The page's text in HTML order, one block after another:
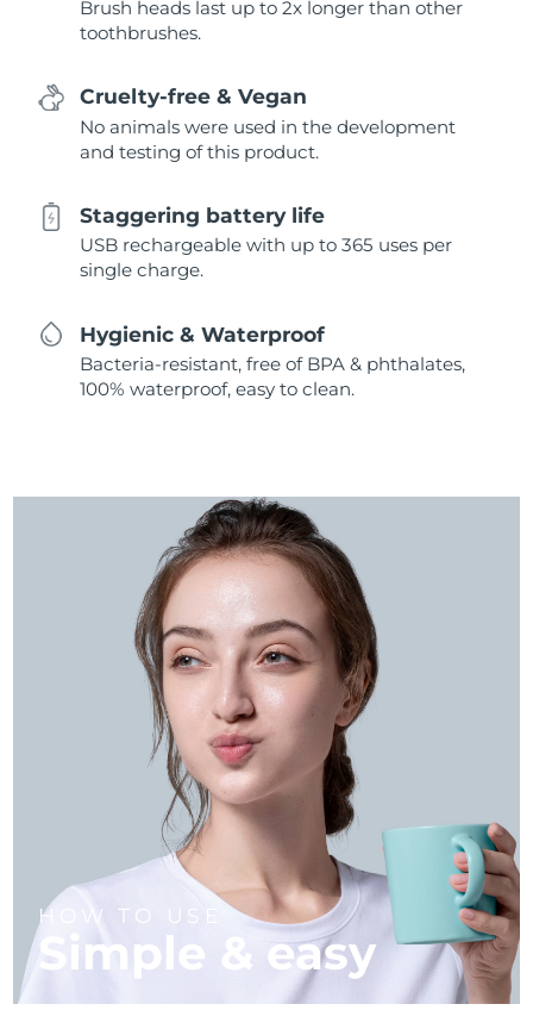
Brush heads last up to 2x longer than other
toothbrushes.
Cruelty-free & Vegan
No animals were used in the development
and testing of this product.
Staggering battery life
USB rechargeable with up to 365 uses per
single charge.
Hygienic & Waterproof
Bacteria-resistant, free of BPA & phthalates,
100% waterproof, easy to clean.
HOW TO USE
Simple & easy